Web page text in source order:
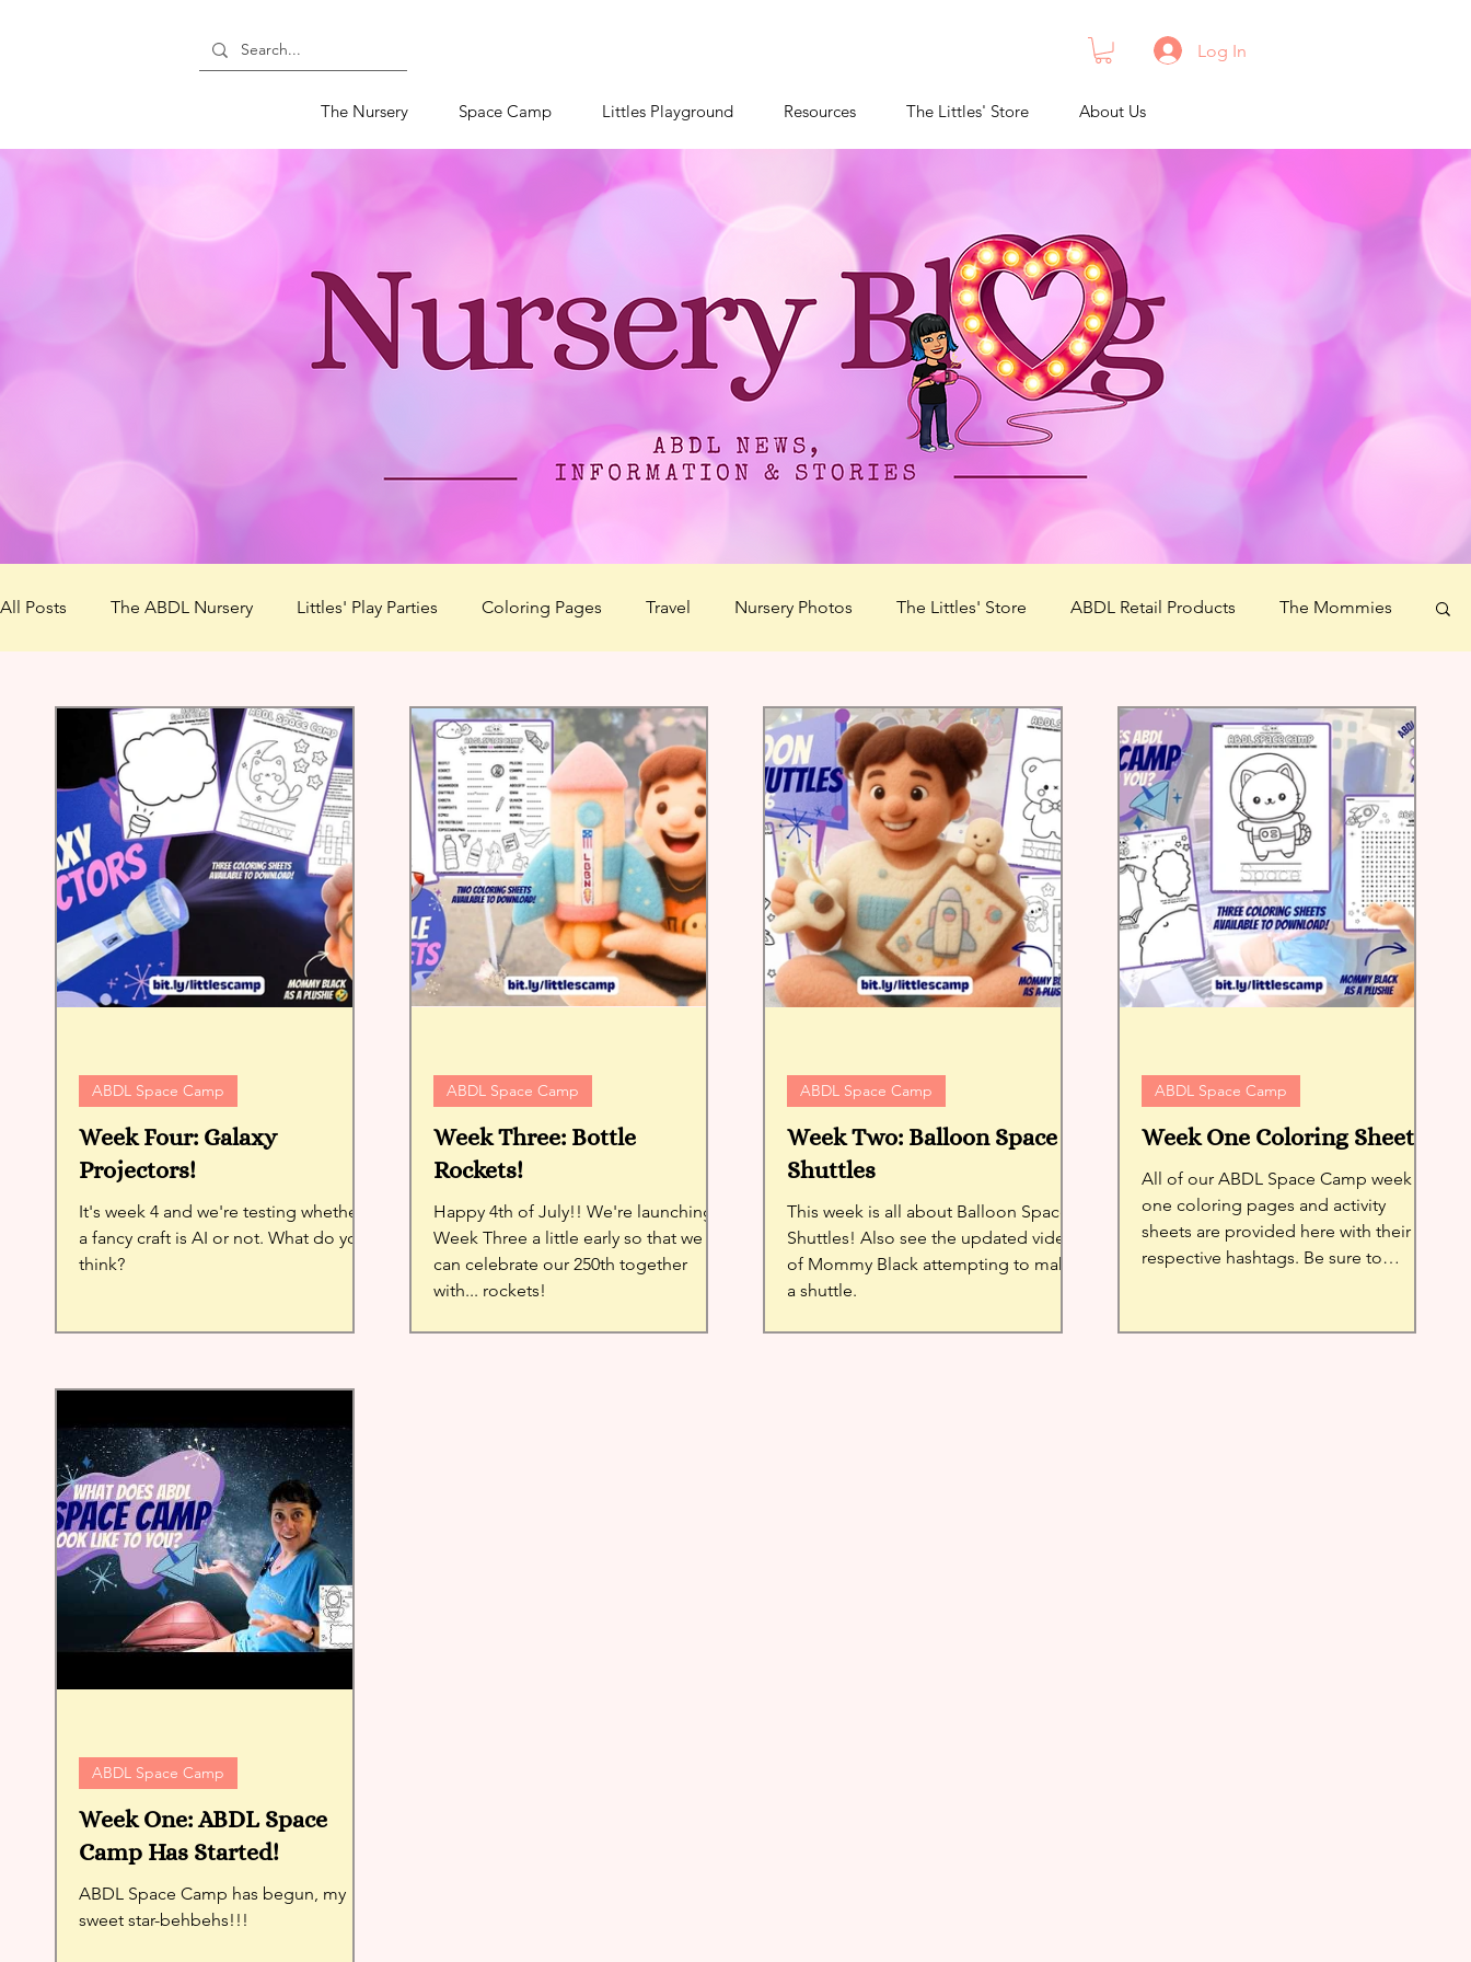
Log In
The Nursery Space Camp Littles Playground Resources The Littles' Store About Us
All Posts The ABDL Nursery Littles' Play Parties Coloring Pages Travel Nursery Photos The Littles' Store ABDL Retail Products The Mommies
Lovember Mommys' Makerspace ABDL Summer Camp 2021 Season of Serenity Mommy Boo FestiBOO Littles' Wellness Challenge
The Naughty List Questionnaire Best ABDL Products ABDL Summer Camp 2022 Mommy's Message Science Boonies Ash's Art
Week Four: Galaxy
Projectors!
It's week 4 and we're testing whether
a fancy craft is AI or not. What do you
think?
ABDL Space Camp
Week Three: Bottle
Rockets!
Happy 4th of July!! We're launching
Week Three a little early so that we
can celebrate our 250th together
with... rockets!
ABDL Space Camp
Week Two: Balloon Space
Shuttles
This week is all about Balloon Space
Shuttles! Also see the updated video
of Mommy Black attempting to make
a shuttle.
ABDL Space Camp
Week One Coloring Sheets
All of our ABDL Space Camp week
one coloring pages and activity
sheets are provided here with their
respective hashtags. Be sure to
ABDL Space Camp
Week One: ABDL Space
Camp Has Started!
ABDL Space Camp has begun, my
sweet star-behbehs!!!
ABDL Space Camp